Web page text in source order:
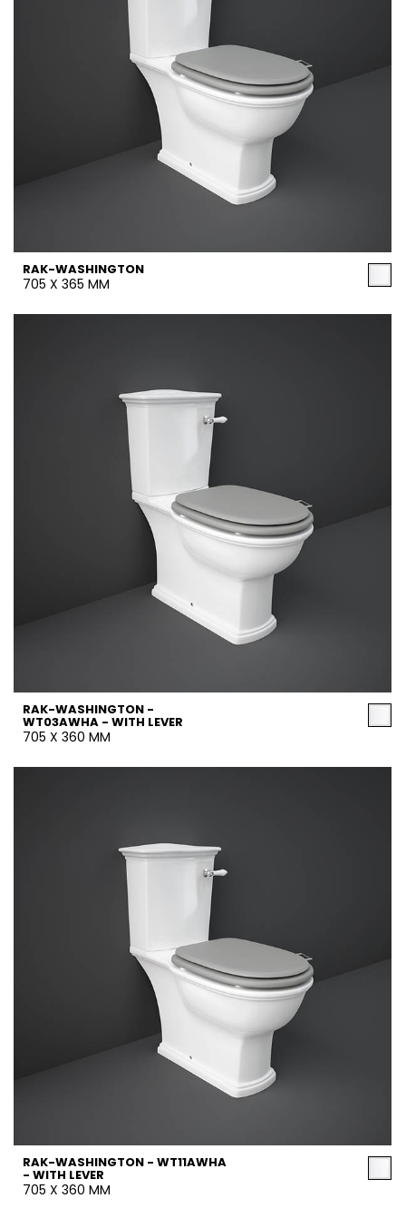
RAK-WASHINGTON
705 X 365 MM
RAK-WASHINGTON -
WT03AWHA - WITH LEVER
705 X 360 MM
RAK-WASHINGTON - WT11AWHA
- WITH LEVER
705 X 360 MM